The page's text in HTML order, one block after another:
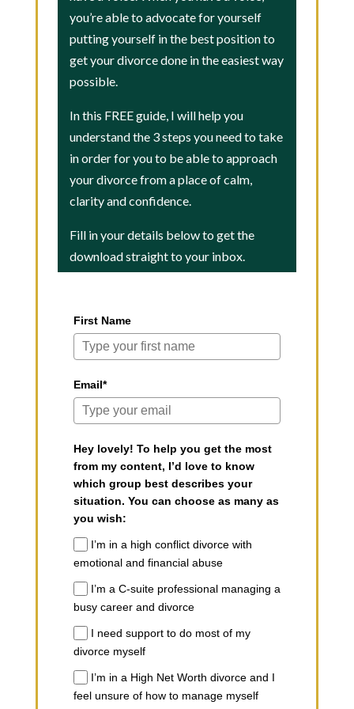
you’re able to advocate for yourself
putting yourself in the best position to
get your divorce done in the easiest way
possible.
In this FREE guide, I will help you
understand the 3 steps you need to take
in order for you to be able to approach
your divorce from a place of calm,
clarity and confidence.
Fill in your details below to get the
download straight to your inbox.
First Name
Email*
Hey lovely! To help you get the most
from my content, I’d love to know
which group best describes your
situation. You can choose as many as
you wish:
I’m in a high conflict divorce with
emotional and financial abuse
I’m a C-suite professional managing a
busy career and divorce
I need support to do most of my
divorce myself
I’m in a High Net Worth divorce and I
feel unsure of how to manage myself